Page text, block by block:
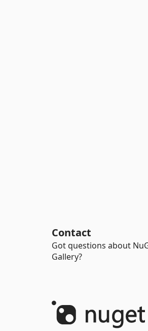
Contact
Got questions about
Gallery?